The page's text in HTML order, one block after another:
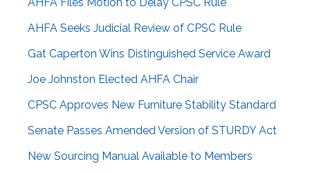
AHFA Seeks Judicial Review of CPSC Rule
Gat Caperton Wins Distinguished Service Award
Joe Johnston Elected AHFA Chair
CPSC Approves New Furniture Stability Standard
Senate Passes Amended Version of STURDY Act
New Sourcing Manual Available to Members